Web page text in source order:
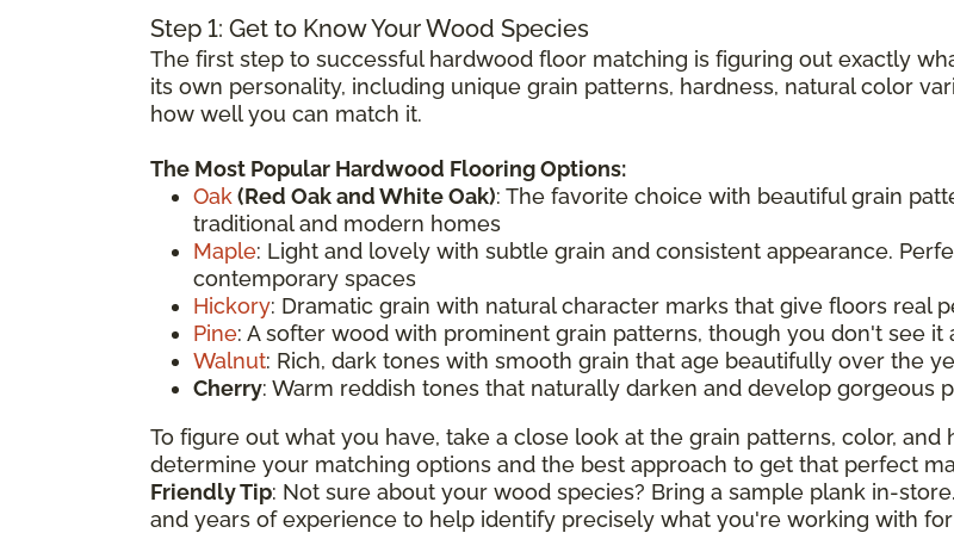
Step 1: Get to Know Your Wood Species
The first step to successful hardwood floor matching is figuring out exactly
its own personality, including unique grain patterns, hardness, natural color
how well you can match it.
The Most Popular Hardwood Flooring Options:
Oak (Red Oakand White Oak): The favorite choice with beautiful grain
traditional and modern homes
Maple: Light and lovely with subtle grain and consistent appearance.
contemporary spaces
Hickory: Dramatic grain with natural character marks that give floors real
Pine: A softer wood with prominent grain patterns, though you don't see it
Walnut: Rich, dark tones with smooth grain that age beautifully over the
Cherry: Warm reddish tones that naturally darken and develop gorgeous
To figure out what you have, take a close look at the grain patterns, color,
determine your matching options and the best approach to get that perfect
Friendly Tip: Not sure about your wood species? Bring a sample plank in-
and years of experience to help identify precisely what you're working with